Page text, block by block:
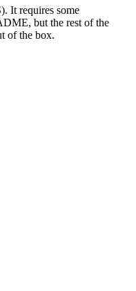
It requires some
but the rest of the
of the box.